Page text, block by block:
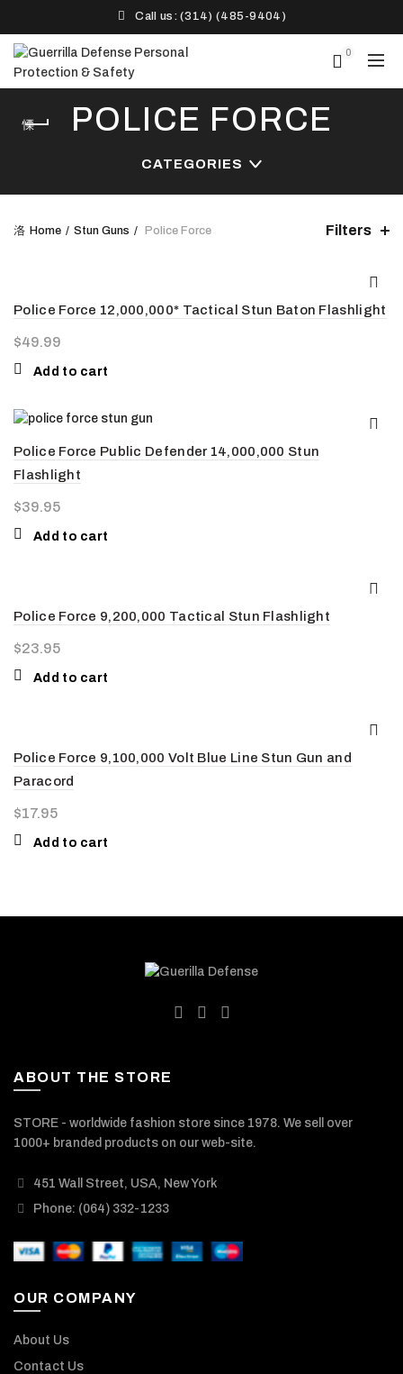
Call us: (314) (485-9404)‬
0
POLICE FORCE
CATEGORIES
Home Stun Guns Police Force Filters
Police Force 12,000,000* Tactical Stun Baton Flashlight
$49.99
Add to cart
Police Force Public Defender 14,000,000 Stun
Flashlight
$39.95
Add to cart
Police Force 9,200,000 Tactical Stun Flashlight
$23.95
Add to cart
Police Force 9,100,000 Volt Blue Line Stun Gun and
Paracord
$17.95
Add to cart
ABOUT THE STORE
STORE - worldwide fashion store since 1978. We sell over
1000+ branded products on our web-site.
451 Wall Street, USA, New York
Phone: (064) 332-1233
OUR COMPANY
About Us
Contact Us